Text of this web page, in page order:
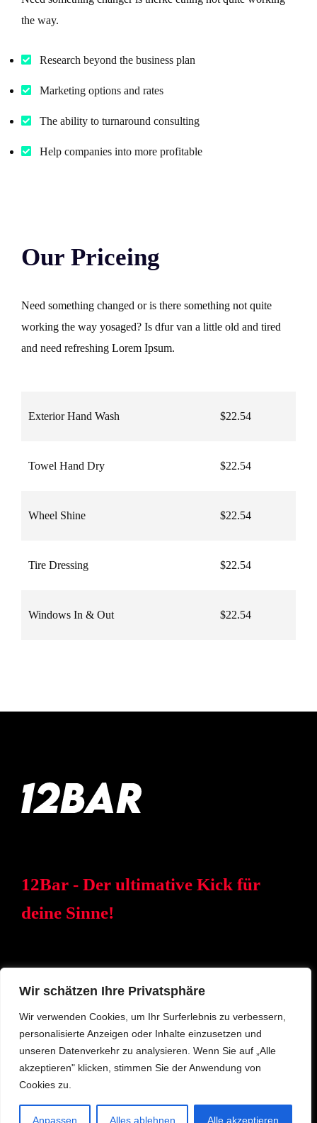
Wir schätzen Ihre Privatsphäre
Wir verwenden Cookies, um Ihr Surferlebnis zu verbessern,
personalisierte Anzeigen oder Inhalte einzusetzen und
unseren Datenverkehr zu analysieren. Wenn Sie auf „Alle
akzeptieren" klicken, stimmen Sie der Anwendung von
Cookies zu.
Anpassen Alles ablehnen Alle akzeptieren
the way.
Research beyond the business plan
Marketing options and rates
The ability to turnaround consulting
Help companies into more profitable
Our Priceing
Need something changed or is there something not quite
working the way yosaged? Is dfur van a little old and tired
and need refreshing Lorem Ipsum.
Exterior Hand Wash $22.54
Towel Hand Dry $22.54
Wheel Shine $22.54
Tire Dressing $22.54
Windows In & Out $22.54
12Bar - Der ultimative Kick für
deine Sinne!
© 2023 12BAR – Eine Marke der Meisterfids GmbH
DATENSCHUTZ IMPRESSUM ANFRAGE